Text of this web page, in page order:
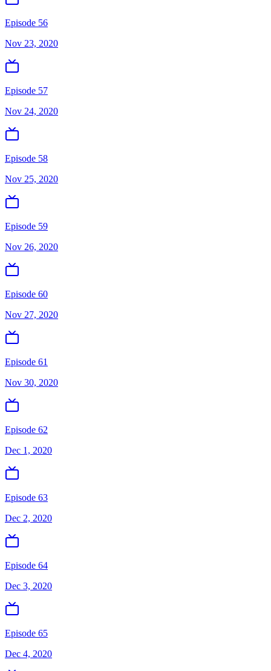
Episode 56
Nov 23, 2020
Episode 57
Nov 24, 2020
Episode 58
Nov 25, 2020
Episode 59
Nov 26, 2020
Episode 60
Nov 27, 2020
Episode 61
Nov 30, 2020
Episode 62
Dec 1, 2020
Episode 63
Dec 2, 2020
Episode 64
Dec 3, 2020
Episode 65
Dec 4, 2020